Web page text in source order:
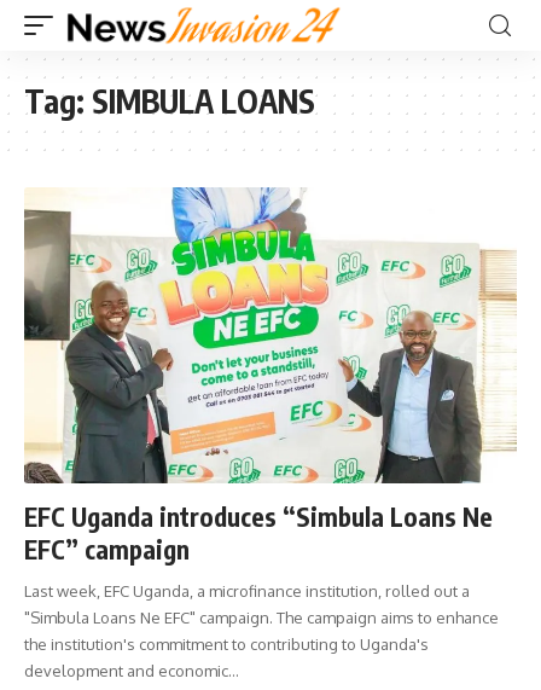
Tag: SIMBULA LOANS
EFC Uganda introduces “Simbula Loans Ne
EFC” campaign
Last week, EFC Uganda, a microfinance institution, rolled out a
"Simbula Loans Ne EFC" campaign. The campaign aims to enhance
the institution's commitment to contributing to Uganda's
development and economic…